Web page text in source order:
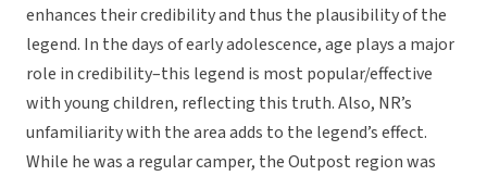
enhances their credibility and thus the plausibility of the
legend. In the days of early adolescence, age plays a major
role in credibility–this legend is most popular/effective
with young children, reflecting this truth. Also, NR’s
unfamiliarity with the area adds to the legend’s effect.
While he was a regular camper, the Outpost region was